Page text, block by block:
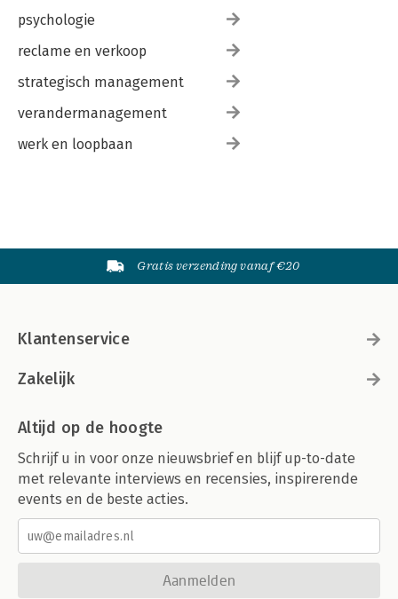
psychologie
reclame en verkoop
strategisch management
verandermanagement
werk en loopbaan
Gratis verzending vanaf €20
Klantenservice
Zakelijk
Altijd op de hoogte
Schrijf u in voor onze nieuwsbrief en blijf up-to-date
met relevante interviews en recensies, inspirerende
events en de beste acties.
Aanmelden